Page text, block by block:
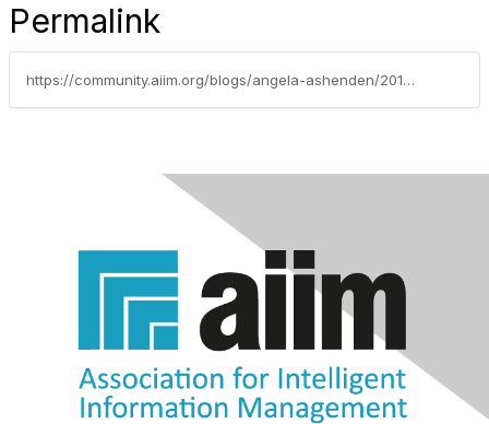
Permalink
https://community.aiim.org/blogs/angela-ashenden/2014/08/18/who-should-lead-a-social-collaboration-initiative